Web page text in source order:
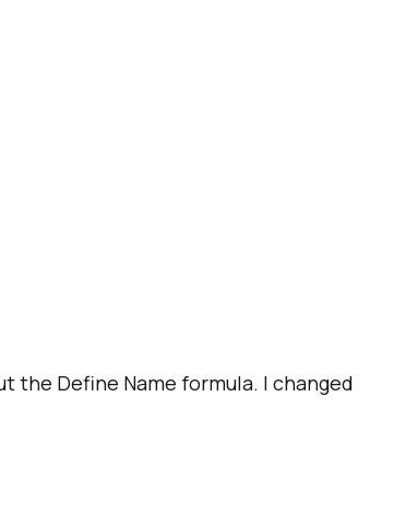
the Define Name formula. I changed